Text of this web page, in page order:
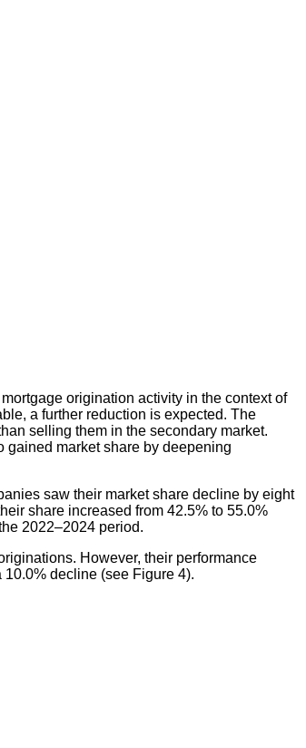
origination activity in the context of
a further reduction is expected. The
selling them in the secondary market.
market share by deepening
saw their market share decline by eight
share increased from 42.5% to 55.0%
2022–2024 period.
However, their performance
decline (see Figure 4).